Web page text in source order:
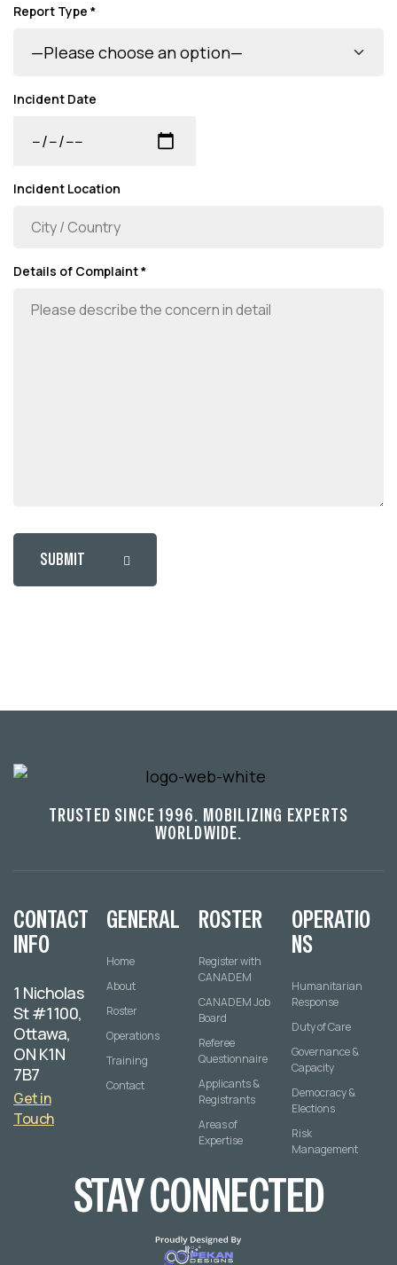
Report Type *
Incident Date
Incident Location
Details of Complaint *
SUBMIT
TRUSTED SINCE 1996. MOBILIZING EXPERTS
WORLDWIDE.
CONTACT
INFO
1 Nicholas
St #1100,
Ottawa,
ON K1N
7B7
Get in
Touch
GENERAL
Home
About
Roster
Operations
Training
Contact
ROSTER
Register with
CANADEM
CANADEM Job
Board
Referee
Questionnaire
Applicants &
Registrants
Areas of
Expertise
OPERATIO
NS
Humanitarian
Response
Duty of Care
Governance &
Capacity
Democracy &
Elections
Risk
Management
STAY CONNECTED